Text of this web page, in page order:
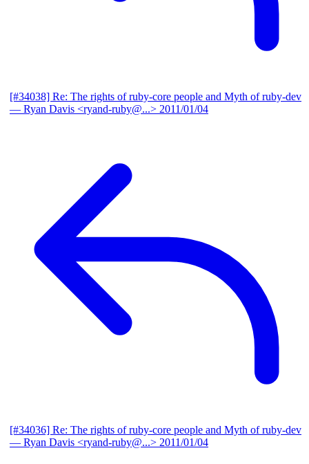
[#34038] Re: The rights of ruby-core people and Myth of ruby-dev
— Ryan Davis <ryand-ruby@...> 2011/01/04
[#34036] Re: The rights of ruby-core people and Myth of ruby-dev
— Ryan Davis <ryand-ruby@...> 2011/01/04